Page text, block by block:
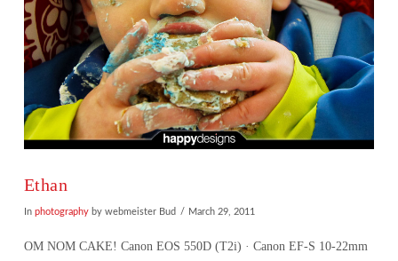
Ethan
In photographyby webmeister Bud March 29, 2011
OM NOM CAKE! Canon EOS 550D (T2i) · Canon EF-S 10-22mm